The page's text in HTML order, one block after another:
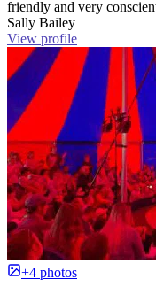
friendly and very
Sally Bailey
View profile
+4 photos